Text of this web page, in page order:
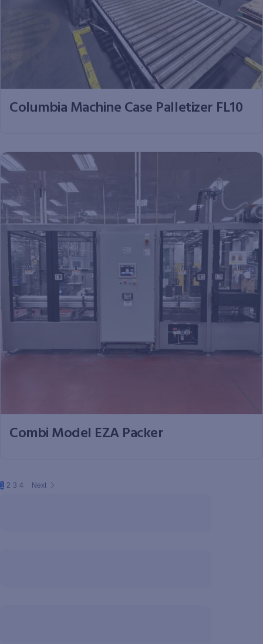
Columbia Machine Case Palletizer FL10
Combi Model EZA Packer
1 2 3 4 Next